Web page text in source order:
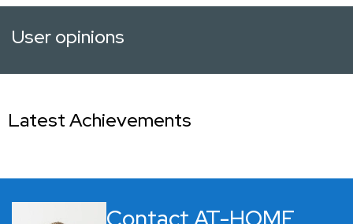
User opinions
Latest Achievements